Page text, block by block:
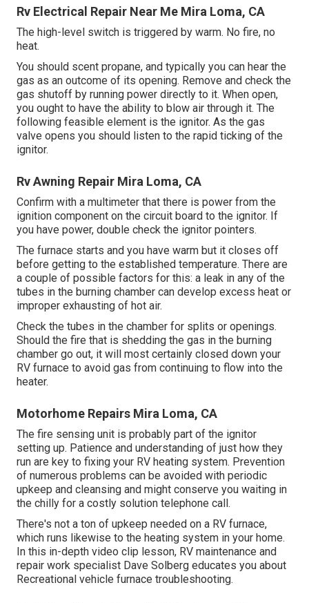
Rv Electrical Repair Near Me Mira Loma, CA
The high-level switch is triggered by warm. No fire, no
heat.
You should scent propane, and typically you can hear the
gas as an outcome of its opening. Remove and check the
gas shutoff by running power directly to it. When open,
you ought to have the ability to blow air through it. The
following feasible element is the ignitor. As the gas
valve opens you should listen to the rapid ticking of the
ignitor.
Rv Awning Repair Mira Loma, CA
Confirm with a multimeter that there is power from the
ignition component on the circuit board to the ignitor. If
you have power, double check the ignitor pointers.
The furnace starts and you have warm but it closes off
before getting to the established temperature. There are
a couple of possible factors for this: a leak in any of the
tubes in the burning chamber can develop excess heat or
improper exhausting of hot air.
Check the tubes in the chamber for splits or openings.
Should the fire that is shedding the gas in the burning
chamber go out, it will most certainly closed down your
RV furnace to avoid gas from continuing to flow into the
heater.
Motorhome Repairs Mira Loma, CA
The fire sensing unit is probably part of the ignitor
setting up. Patience and understanding of just how they
run are key to fixing your RV heating system. Prevention
of numerous problems can be avoided with periodic
upkeep and cleansing and might conserve you waiting in
the chilly for a costly solution telephone call.
There's not a ton of upkeep needed on a RV furnace,
which runs likewise to the heating system in your home.
In this in-depth video clip lesson, RV maintenance and
repair work specialist Dave Solberg educates you about
Recreational vehicle furnace troubleshooting.